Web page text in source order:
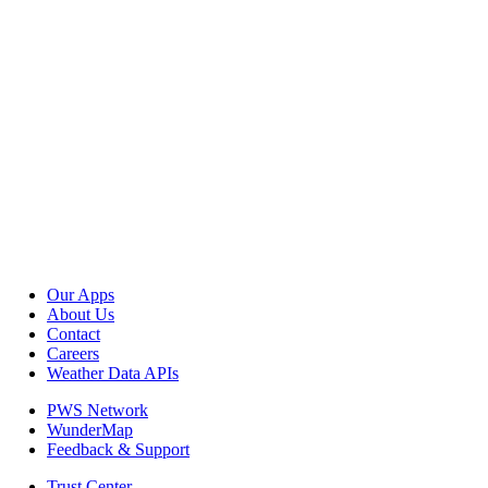
Our Apps
About Us
Contact
Careers
Weather Data APIs
PWS Network
WunderMap
Feedback & Support